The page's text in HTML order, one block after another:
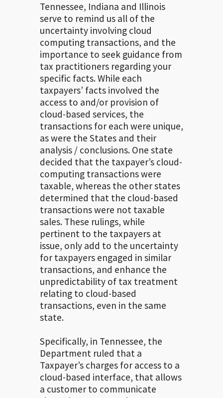
Tennessee, Indiana and Illinois
serve to remind us all of the
uncertainty involving cloud
computing transactions, and the
importance to seek guidance from
tax practitioners regarding your
specific facts. While each
taxpayers’ facts involved the
access to and/or provision of
cloud-based services, the
transactions for each were unique,
as were the States and their
analysis / conclusions. One state
decided that the taxpayer’s cloud-
computing transactions were
taxable, whereas the other states
determined that the cloud-based
transactions were not taxable
sales. These rulings, while
pertinent to the taxpayers at
issue, only add to the uncertainty
for taxpayers engaged in similar
transactions, and enhance the
unpredictability of tax treatment
relating to cloud-based
transactions, even in the same
state.
Specifically, in Tennessee, the
Department ruled that a
Taxpayer’s charges for access to a
cloud-based interface, that allows
a customer to communicate